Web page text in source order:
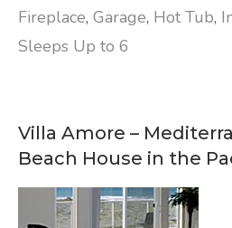
Fireplace, Garage, Hot Tub,
Sleeps Up to 6
Villa Amore –
Beach House in the